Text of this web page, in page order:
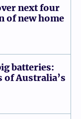
next four
of new home
batteries:
Australia’s